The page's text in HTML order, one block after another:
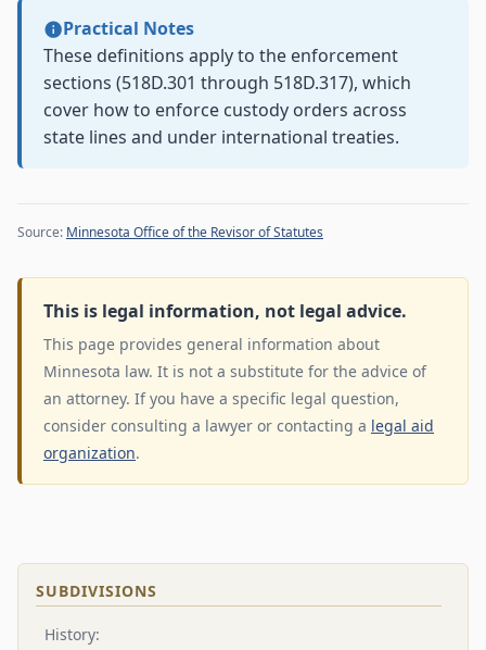
Practical Notes
These definitions apply to the enforcement
sections (518D.301 through 518D.317), which
cover how to enforce custody orders across
state lines and under international treaties.
Source: Minnesota Office of the Revisor of Statutes
This is legal information, not legal advice.
This page provides general information about
Minnesota law. It is not a substitute for the advice of
an attorney. If you have a specific legal question,
consider consulting a lawyer or contacting a legal aid
organization.
SUBDIVISIONS
History: